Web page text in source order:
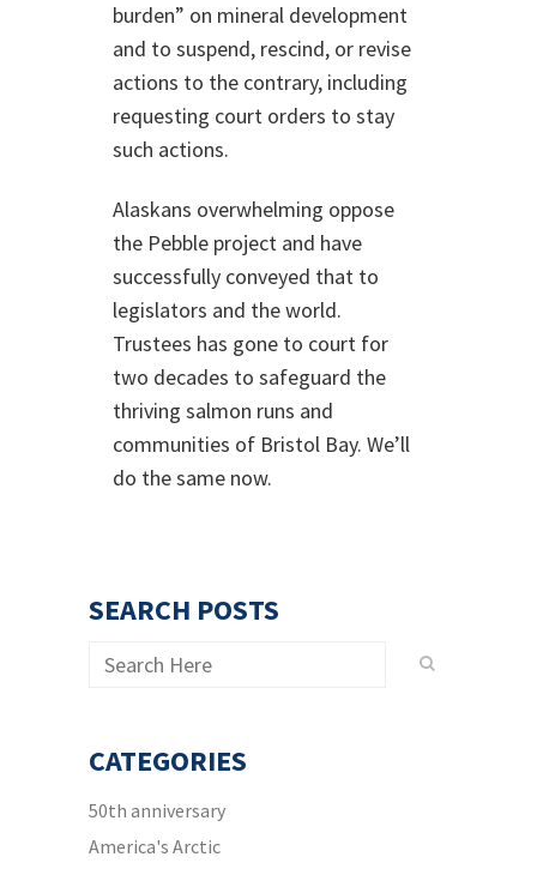
burden” on mineral development
and to suspend, rescind, or revise
actions to the contrary, including
requesting court orders to stay
such actions.
Alaskans overwhelming oppose
the Pebble project and have
successfully conveyed that to
legislators and the world.
Trustees has gone to court for
two decades to safeguard the
thriving salmon runs and
communities of Bristol Bay. We’ll
do the same now.
SEARCH POSTS
CATEGORIES
50th anniversary
America's Arctic